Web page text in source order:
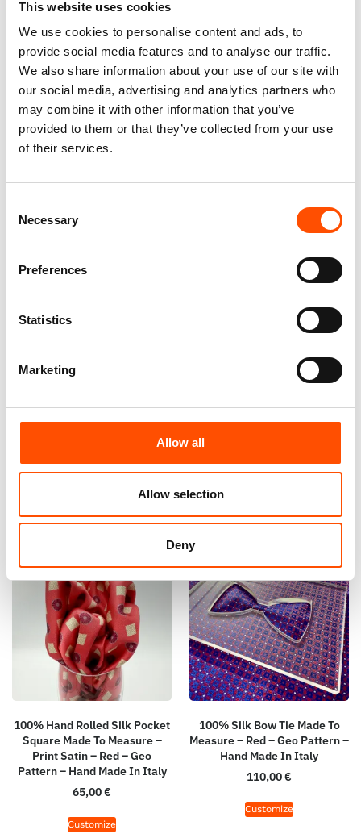
This website uses cookies
We use cookies to personalise content and ads, to
provide social media features and to analyse our traffic.
We also share information about your use of our site with
our social media, advertising and analytics partners who
may combine it with other information that you’ve
provided to them or that they’ve collected from your use
of their services.
Selection
Necessary
Preferences
Statistics
Marketing
Allow all
Allow selection
Deny
100% Silk Tie – Woven – Made
To Measure – Red – Geo
Pattern – Hand Made In Italy
165,00€
Customize
100% Silk Tie – Woven – Made
To Measure – Burgundy – Geo
– Hand Made In Italy
165,00€
Customize
100% Silk Tie – Print Satin –
Pattern – Hand Made In Italy
100% Hand Rolled Silk Pocket
Print Satin – Burgundy – Geo
Pattern – Hand Made In Italy
Customize
100% Hand Rolled Silk Pocket
Square Made To Measure –
Print Satin – Red – Geo
Pattern – Hand Made In Italy
65,00€
Customize
100% Silk Bow Tie Made To
Measure – Red – Geo Pattern –
Hand Made In Italy
110,00€
Customize